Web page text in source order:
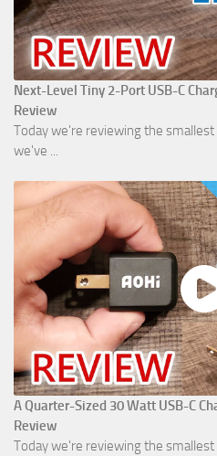
Next-Level Tiny 2-Port USB-C
Review
Today we're reviewing the
we've ...
A Quarter-Sized 30 Watt USB-C
Review
Today we're reviewing the